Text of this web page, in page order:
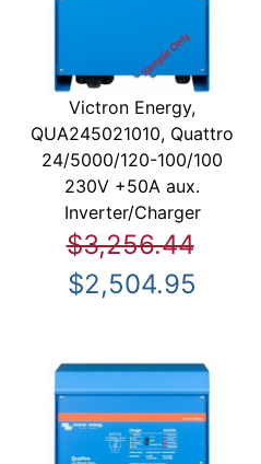
Victron Energy,
QUA245021010, Quattro
24/5000/120-100/100
230V +50A aux.
Inverter/Charger
$3,256.44
$2,504.95